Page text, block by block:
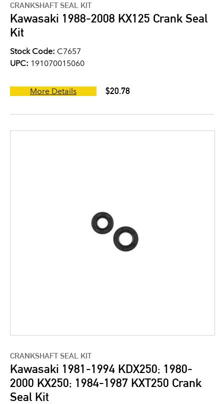
CRANKSHAFT SEAL KIT
Kawasaki 1988-2008 KX125 Crank Seal
Kit
Stock Code: C7657
UPC: 191070015060
More Details $20.78
CRANKSHAFT SEAL KIT
Kawasaki 1981-1994 KDX250; 1980-
2000 KX250; 1984-1987 KXT250 Crank
Seal Kit